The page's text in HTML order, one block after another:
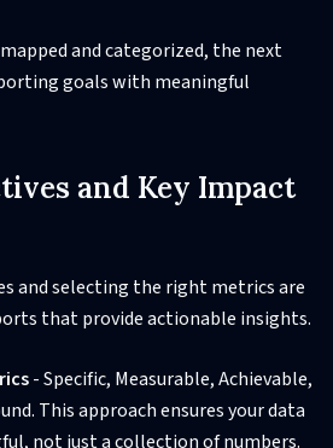
and categorized, the next
goals with meaningful
and Key Impact
and selecting the right metrics are
that provide actionable insights.
- Specific, Measurable, Achievable,
This approach ensures your data
not just a collection of numbers.